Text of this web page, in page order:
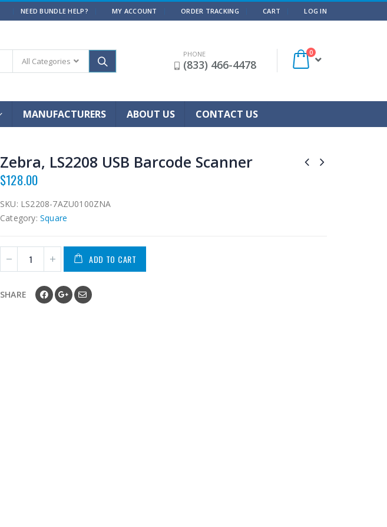
NEED BUNDLE HELP? MY ACCOUNT ORDER TRACKING CART LOG IN
All Categories
PHONE
(833) 466-4478
0
MANUFACTURERS ABOUT US CONTACT US
Zebra, LS2208 USB Barcode Scanner
$128.00
SKU: LS2208-7AZU0100ZNA
Category: Square
ADD TO CART
SHARE